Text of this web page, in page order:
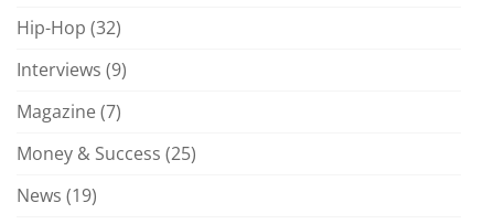
Hip-Hop (32)
Interviews (9)
Magazine (7)
Money & Success (25)
News (19)